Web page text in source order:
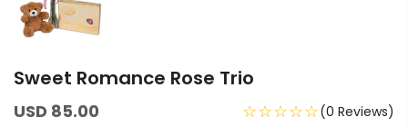
Sweet Romance Rose Trio
USD 85.00 ☆☆☆☆☆(0 Reviews)